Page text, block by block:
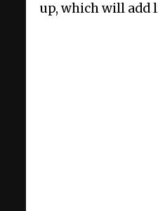
up, which will add